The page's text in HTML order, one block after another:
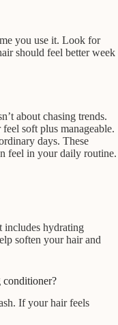
you use it. Look for
should feel better week
about chasing trends.
soft plus manageable.
days. These
feel in your daily routine.
includes hydrating
soften your hair and
conditioner?
If your hair feels